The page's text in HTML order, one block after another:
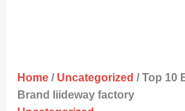
Home/ Uncategorized / Top 10
Brand liideway factory